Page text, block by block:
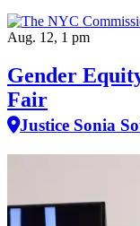
Aug. 12, 1 pm
Gender
Fair
Justice Sonia